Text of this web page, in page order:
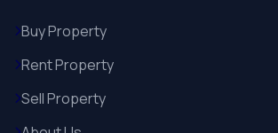
Buy Property
Rent Property
Sell Property